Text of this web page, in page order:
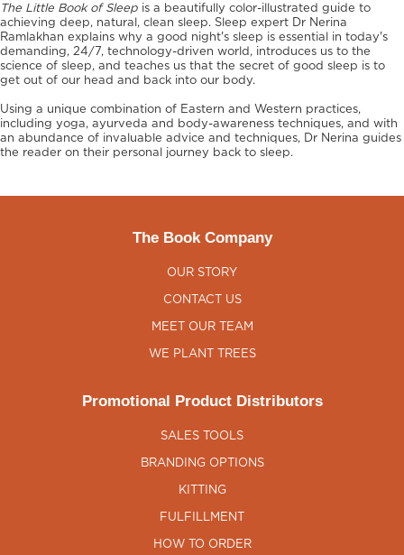
The Little Book of Sleep is a beautifully color-illustrated guide to
achieving deep, natural, clean sleep. Sleep expert Dr Nerina
Ramlakhan explains why a good night's sleep is essential in today's
demanding, 24/7, technology-driven world, introduces us to the
science of sleep, and teaches us that the secret of good sleep is to
get out of our head and back into our body.
Using a unique combination of Eastern and Western practices,
including yoga, ayurveda and body-awareness techniques, and with
an abundance of invaluable advice and techniques, Dr Nerina guides
the reader on their personal journey back to sleep.
The Book Company
OUR STORY
CONTACT US
MEET OUR TEAM
WE PLANT TREES
Promotional Product Distributors
SALES TOOLS
BRANDING OPTIONS
KITTING
FULFILLMENT
HOW TO ORDER